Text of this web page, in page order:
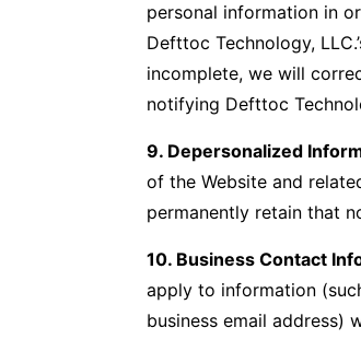
personal information in
Defttoc Technology,
incomplete, we will
notifying Defttoc
9. Depersonalized
of the Website and
permanently retain that
10. Business Contact
apply to information
business email address)